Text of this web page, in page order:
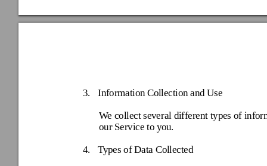
3. Information Collection and Use
We collect several different types of
our Service to you.
4. Types of Data Collected